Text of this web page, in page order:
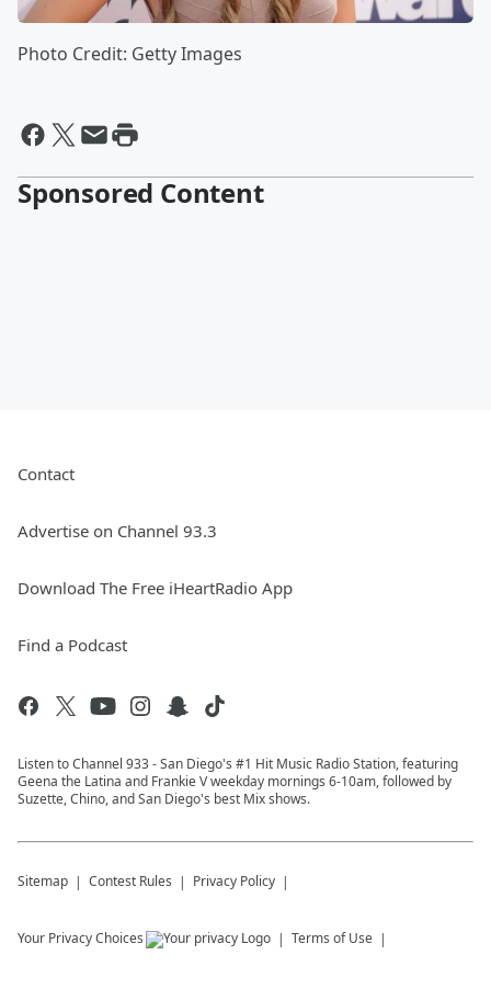
Photo Credit: Getty Images
Sponsored Content
Contact
Advertise on Channel 93.3
Download The Free iHeartRadio App
Find a Podcast
Listen to Channel 933 - San Diego's #1 Hit Music Radio Station, featuring
Geena the Latina and Frankie V weekday mornings 6-10am, followed by
Suzette, Chino, and San Diego's best Mix shows.
Sitemap Contest Rules Privacy Policy
Your Privacy Choices Terms of Use